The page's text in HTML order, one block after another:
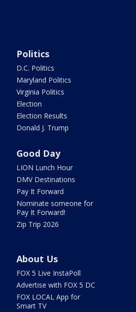
Politics
D.C. Politics
Maryland Politics
Virginia Politics
Election
Election Results
Donald J. Trump
Good Day
LION Lunch Hour
DMV Destinations
Pay It Forward
Nominate someone for
Pay It Forward!
Zip Trip 2026
About Us
FOX 5 Live InstaPoll
Advertise with FOX 5 DC
FOX LOCAL App for
Smart TV